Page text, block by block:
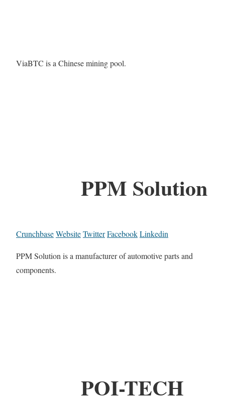
ViaBTC is a Chinese mining pool.
PPM Solution
CrunchbaseWebsiteTwitterFacebookLinkedin
PPM Solution is a manufacturer of automotive parts and
components.
POI-TECH